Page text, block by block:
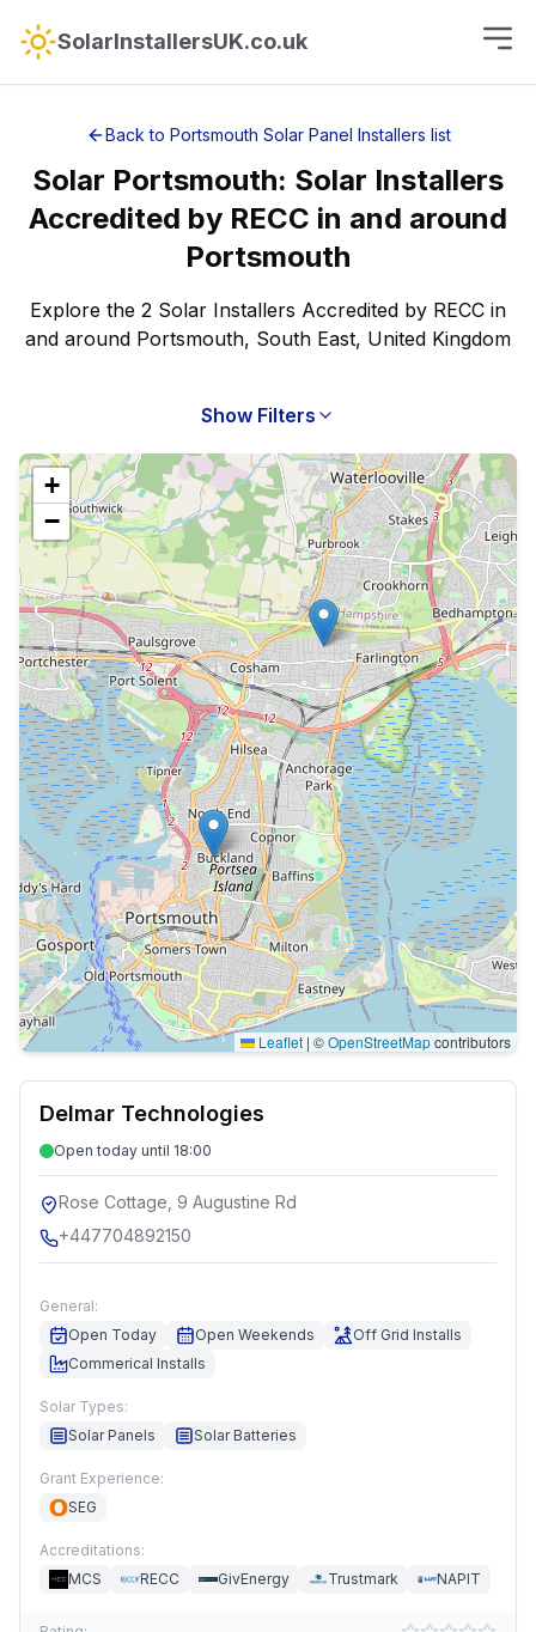
SolarInstallersUK.co.uk
Back to Portsmouth Solar Panel Installers list
Solar Portsmouth: Solar Installers
Accredited by RECC in and around
Portsmouth
Explore the 2 Solar Installers Accredited by RECC in
and around Portsmouth, South East, United Kingdom
Show Filters
+
−
Leaflet | ©OpenStreetMapcontributors
Delmar Technologies
Open today until 18:00
Rose Cottage, 9 Augustine Rd
+447704892150
General:
Open Today
Open Weekends
Off Grid Installs
Commerical Installs
Solar Types:
Solar Panels
Solar Batteries
Grant Experience:
SEG
Accreditations:
MCS
RECC GivEnergy Trustmark NAPIT